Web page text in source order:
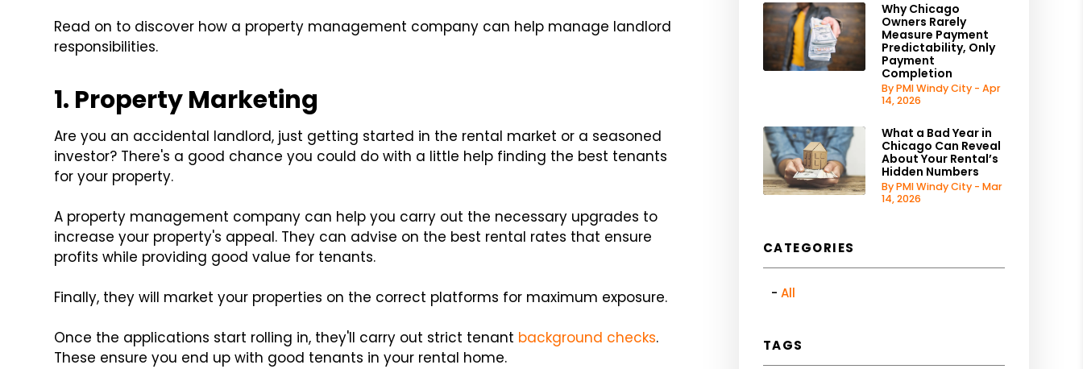
Read on to discover how a property management company can help manage landlord
responsibilities.
1. Property Marketing
Are you an accidental landlord, just getting started in the rental market or a seasoned
investor? There's a good chance you could do with a little help finding the best tenants
for your property.
A property management company can help you carry out the necessary upgrades to
increase your property's appeal. They can advise on the best rental rates that ensure
profits while providing good value for tenants.
Finally, they will market your properties on the correct platforms for maximum exposure.
Once the applications start rolling in, they'll carry out strict tenant background checks.
These ensure you end up with good tenants in your rental home.
Why Chicago
Owners Rarely
Measure Payment
Predictability, Only
Payment
Completion
By PMI Windy City - Apr
14, 2026
What a Bad Year in
Chicago Can Reveal
About Your Rental’s
Hidden Numbers
By PMI Windy City - Mar
14, 2026
CATEGORIES
All
TAGS